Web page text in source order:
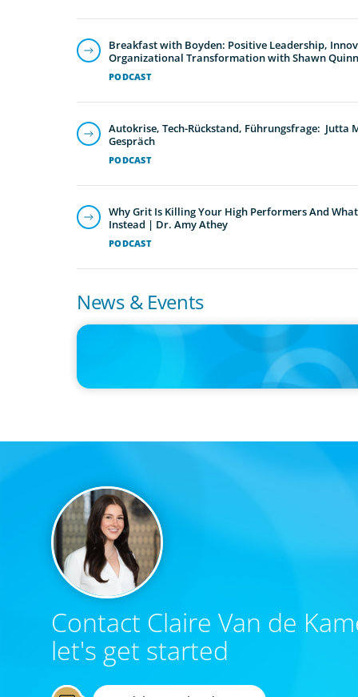
PODCAST
Breakfast with Boyden: Positive Leadership,
Organizational Transformation with Shawn Quinn
PODCAST
Autokrise, Tech-Rückstand, Führungsfrage: Jutta
Gespräch
PODCAST
Why Grit Is Killing Your High Performers And
Instead | Dr. Amy Athey
News & Events
IN THE MEDIA
Contact Claire Van de
let's get started